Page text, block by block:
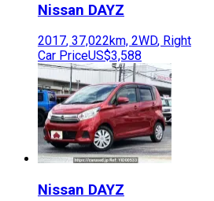
Nissan DAYZ
2017, 37,022km, 2WD, Right
Car PriceUS$3,588
Nissan DAYZ